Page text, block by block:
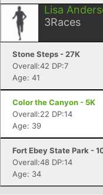
Lisa
3Races
Stone Steps - 27K
Overall:42 DP:7
Age: 41
Color the Canyon - 5K
Overall:22 DP:14
Age: 39
Fort Ebey State Park -
Overall:48 DP:14
Age: 34